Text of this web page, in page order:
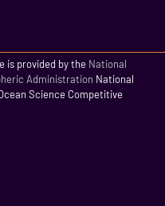
is provided by the National
Administration National
Science Competitive